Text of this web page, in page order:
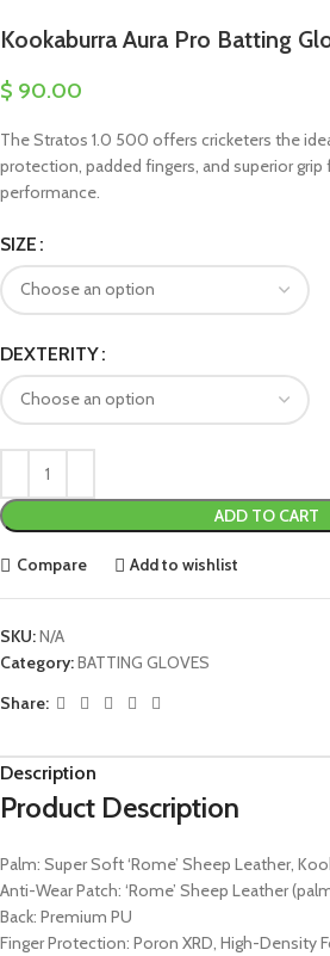
Kookaburra Aura Pro Batting
$ 90.00
The Stratos 1.0 500 offers cricketers the
protection, padded fingers, and superior
performance.
SIZE
DEXTERITY
ADD TO CART
Compare Add to wishlist
SKU:N/A
Category:BATTING GLOVES
Share:
Description
Product Description
Palm: Super Soft ‘Rome’ Sheep Leather,
Anti-Wear Patch: ‘Rome’ Sheep Leather
Back: Premium PU
Finger Protection: Poron XRD, High-Density